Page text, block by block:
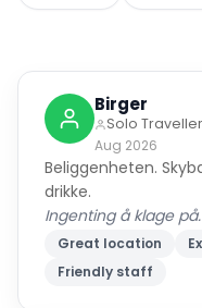
Birger
Solo Traveller
Aug 2026
Beliggenheten.
drikke.
Ingenting å klage på.
Great location
Friendly staff